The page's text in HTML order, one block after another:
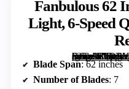
Fanbulous 62
Light, 6-Speed
[grimfaste asin=”B0DRVF957C” mode=”image” alt=”Fanbulous 62 Inch Ceiling Fan No Light, 6-Speed Quiet DC Motor with Remote” image=”https://m.media-amazon.com/images/I/81LiKWKZUWL._AC_SY300_SX300_QL70_FMwebp_.jpg” link=”0″]
Blade Span: 62 inches
Number of Blades: 7